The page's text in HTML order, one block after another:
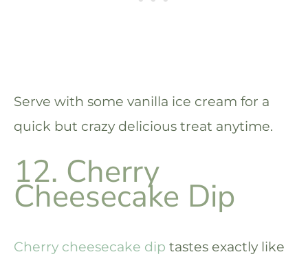
Serve with some vanilla ice cream for a
quick but crazy delicious treat anytime.
12. Cherry
Cheesecake Dip
Cherry cheesecake dip tastes exactly like